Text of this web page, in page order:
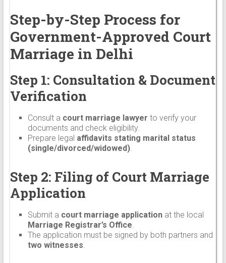
Step-by-Step Process for
Government-Approved Court
Marriage in Delhi
Step 1: Consultation & Document
Verification
Consult a court marriage lawyer to verify your
documents and check eligibility.
Prepare legal affidavits stating marital status
(single/divorced/widowed).
Step 2: Filing of Court Marriage
Application
Submit a court marriage applicationat the local
Marriage Registrar’s Office.
The application must be signed by both partners and
two witnesses.